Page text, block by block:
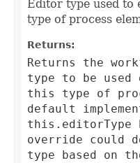
Editor type used to
type of process
Returns:
Returns the
type to be
this type of
default
this.editorType
override could
type based on